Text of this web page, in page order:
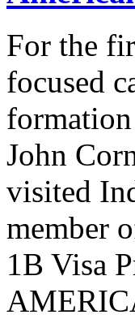
For the
focused
John
visited
member
1B Visa